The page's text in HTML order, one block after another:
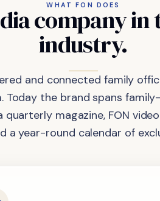
WHAT FON DOES
companyin
industry.
and connected family
the brand spans
magazine, FON
a year-round calendar of